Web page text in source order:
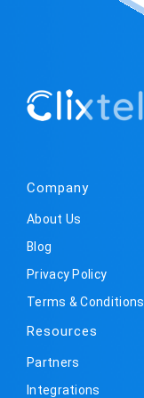
Company
About Us
Blog
Privacy Policy
Terms & Conditions
Resources
Partners
Integrations